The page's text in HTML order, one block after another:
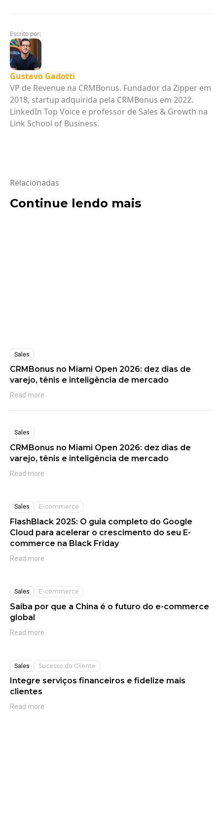
Escrito por:
Gustavo Gadotti
VP de Revenue na CRMBonus. Fundador da Zipper em
2018, startup adquirida pela CRMBonus em 2022.
LinkedIn Top Voice e professor de Sales & Growth na
Link School of Business.
Relacionadas
Continue lendo mais
Sales
CRMBonus no Miami Open 2026: dez dias de
varejo, tênis e inteligência de mercado
Read more
Sales
CRMBonus no Miami Open 2026: dez dias de
varejo, tênis e inteligência de mercado
Read more
Sales E-commerce
FlashBlack 2025: O guia completo do Google
Cloud para acelerar o crescimento do seu E-
commerce na Black Friday
Read more
Sales E-commerce
Saiba por que a China é o futuro do e-commerce
global
Read more
Sales Sucesso do Cliente
Integre serviços financeiros e fidelize mais
clientes
Read more